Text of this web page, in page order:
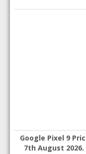
Google Pixel 9
7th August